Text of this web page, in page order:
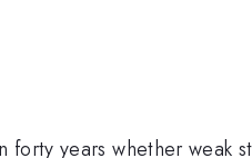
years whether weak